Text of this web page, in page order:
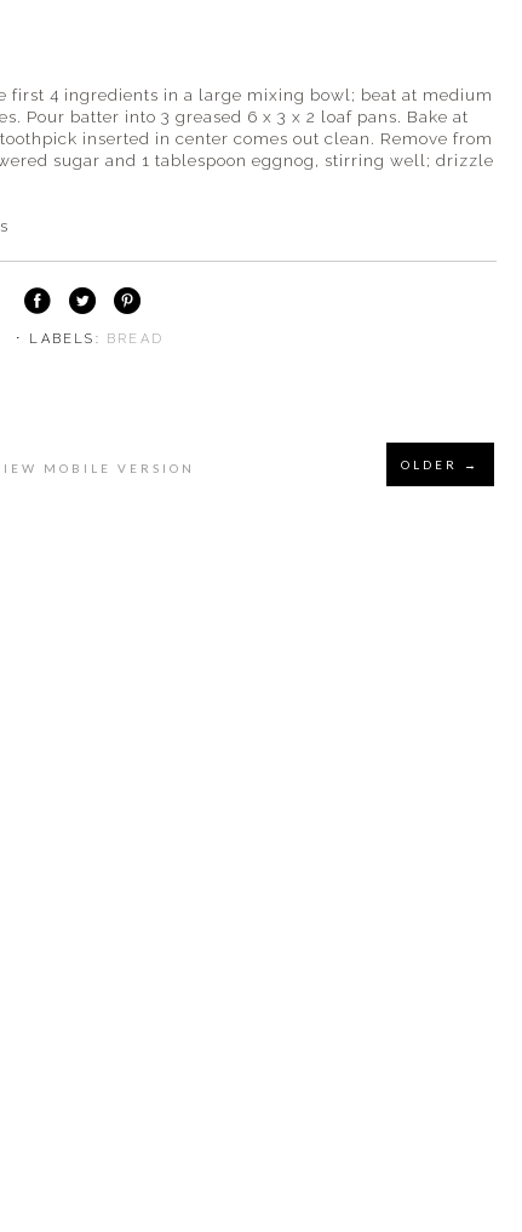
first 4 ingredients in a large mixing bowl; beat at medium
Pour batter into 3 greased 6 x 3 x 2 loaf pans. Bake at
inserted in center comes out clean. Remove from
sugar and 1 tablespoon eggnog, stirring well; drizzle
⋅ LABELS: BREAD
OLDER →
MOBILE VERSION